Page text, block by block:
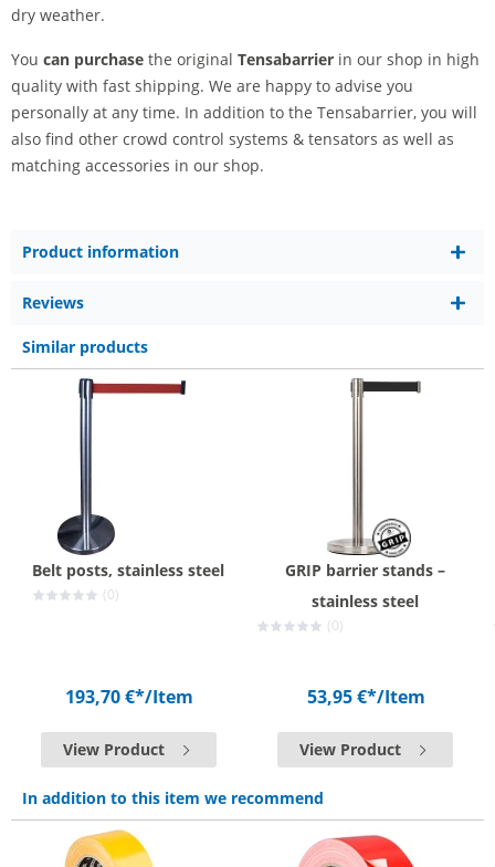
dry weather.
You can purchase the original Tensabarrier in our shop in high
quality with fast shipping. We are happy to advise you
personally at any time. In addition to the Tensabarrier, you will
also find other crowd control systems & tensators as well as
matching accessories in our shop.
Product information
Reviews
Similar products
Belt posts, stainless steel
(0)
193,70 €*/Item
View Product
GRIP barrier stands –
stainless steel
(0)
53,95 €*/Item
View Product
In addition to this item we recommend